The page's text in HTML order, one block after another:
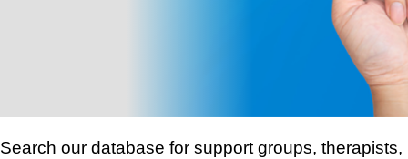
Search our database for support groups, therapists,